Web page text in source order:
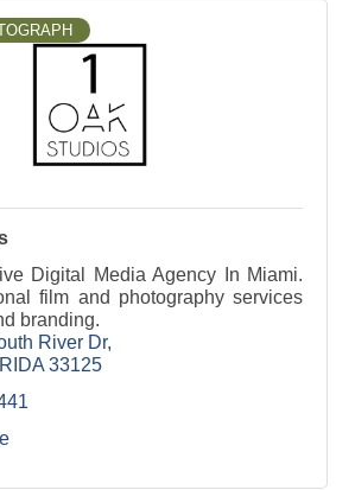
Digital Media Agency In Miami.
film and photography services
branding.
River Dr
33125